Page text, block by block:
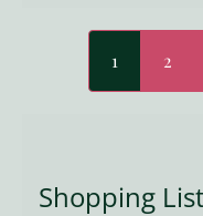
1 2
Shopping List